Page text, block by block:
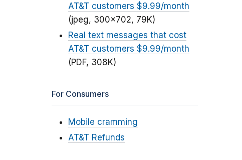
AT&T customers $9.99/month
(jpeg, 300x702, 79K)
Real text messages that cost
AT&T customers $9.99/month
(PDF, 308K)
For Consumers
Mobile cramming
AT&T Refunds